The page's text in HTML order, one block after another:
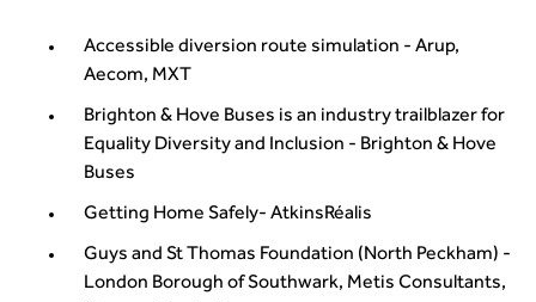
Accessible diversion route simulation - Arup,
Aecom, MXT
Brighton & Hove Buses is an industry trailblazer for
Equality Diversity and Inclusion - Brighton & Hove
Buses
Getting Home Safely- AtkinsRéalis
Guys and St Thomas Foundation (North Peckham) -
London Borough of Southwark, Metis Consultants,